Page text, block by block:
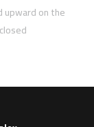
upward on the